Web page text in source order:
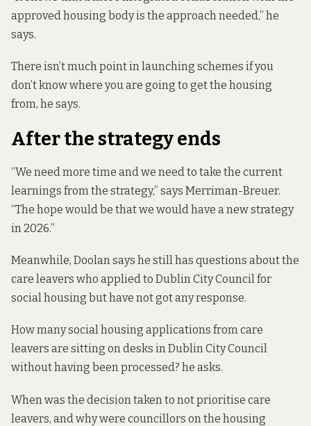
approved housing body is the approach needed,” he
says.
There isn’t much point in launching schemes if you
don’t know where you are going to get the housing
from, he says.
After the strategy ends
“We need more time and we need to take the current
learnings from the strategy,” says Merriman-Breuer.
“The hope would be that we would have a new strategy
in 2026.”
Meanwhile, Doolan says he still has questions about the
care leavers who applied to Dublin City Council for
social housing but have not got any response.
How many social housing applications from care
leavers are sitting on desks in Dublin City Council
without having been processed? he asks.
When was the decision taken to not prioritise care
leavers, and why were councillors on the housing